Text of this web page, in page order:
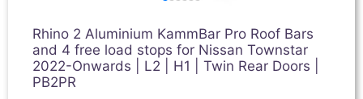
Rhino 2 Aluminium KammBar Pro Roof Bars
and 4 free load stops for Nissan Townstar
2022-Onwards | L2 | H1 | Twin Rear Doors |
PB2PR